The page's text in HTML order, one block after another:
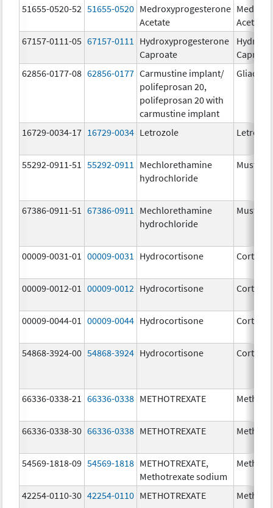
51655-0520-52 51655-0520 Medroxyprogesterone
Acetate
Acetate
67157-0111-05 67157-0111
Hydroxyprogesterone
Caproate
62856-0177-08 62856-0177 Carmustine implant/
polifeprosan 20,
polifeprosan 20 with
carmustine implant
Gliadel
16729-0034-17 16729-0034 Letrozole
55292-0911-51 55292-0911
Mechlorethamine
hydrochloride
67386-0911-51 67386-0911
Mechlorethamine
hydrochloride
00009-0031-01 00009-0031 Hydrocortisone Cortef
00009-0012-01 00009-0012 Hydrocortisone Cortef
00009-0044-01 00009-0044 Hydrocortisone Cortef
54868-3924-00 54868-3924 Hydrocortisone Cortef
66336-0338-21 66336-0338 METHOTREXATE
66336-0338-30 66336-0338 METHOTREXATE
54569-1818-09 54569-1818 METHOTREXATE,
Methotrexate sodium
42254-0110-30 42254-0110 METHOTREXATE